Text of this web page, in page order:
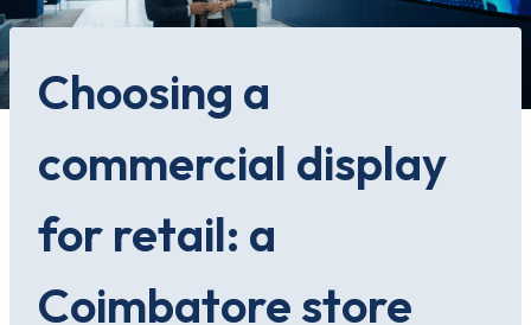
Choosing a
commercial display
for retail: a
Coimbatore store